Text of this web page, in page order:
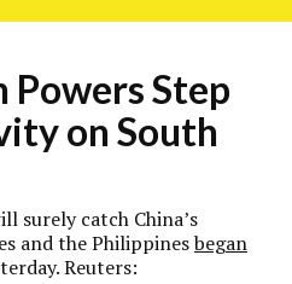
Powers Step
on South
surely catch China’s
and the Philippinesbegan
Reuters: